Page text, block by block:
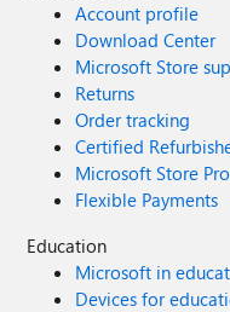
Account profile
Download Center
Microsoft Store
Returns
Order tracking
Certified
Microsoft Store
Flexible Payments
Education
Microsoft in
Devices for